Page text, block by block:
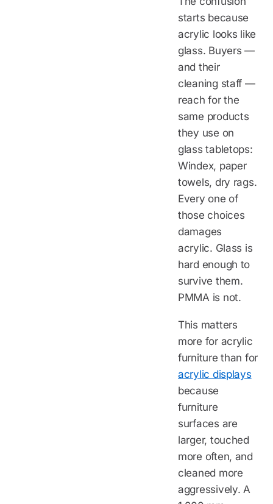
starts because
acrylic looks like
glass. Buyers —
and their
cleaning staff —
reach for the
same products
they use on
glass tabletops:
Windex, paper
towels, dry rags.
Every one of
those choices
damages
acrylic. Glass is
hard enough to
survive them.
PMMA is not.
This matters
more for acrylic
furniture than for
acrylic displays
because
furniture
surfaces are
larger, touched
more often, and
cleaned more
aggressively. A